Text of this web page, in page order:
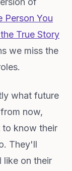
Person You
True Story
we miss the
what future
now,
know their
They'll
like on their